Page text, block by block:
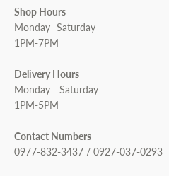
Shop Hours
Monday -Saturday
1PM-7PM
Delivery Hours
Monday - Saturday
1PM-5PM
Contact Numbers
0977-832-3437 / 0927-037-0293